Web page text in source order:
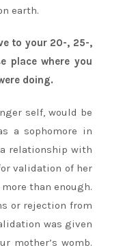
earth.
to your 20-, 25-,
place where you
doing.
self, would be
a sophomore in
relationship with
validation of her
than enough.
or rejection from
was given
mother’s womb.